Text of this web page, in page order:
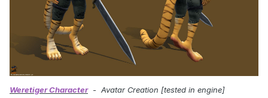
Weretiger Character - Avatar Creation [tested in engine]